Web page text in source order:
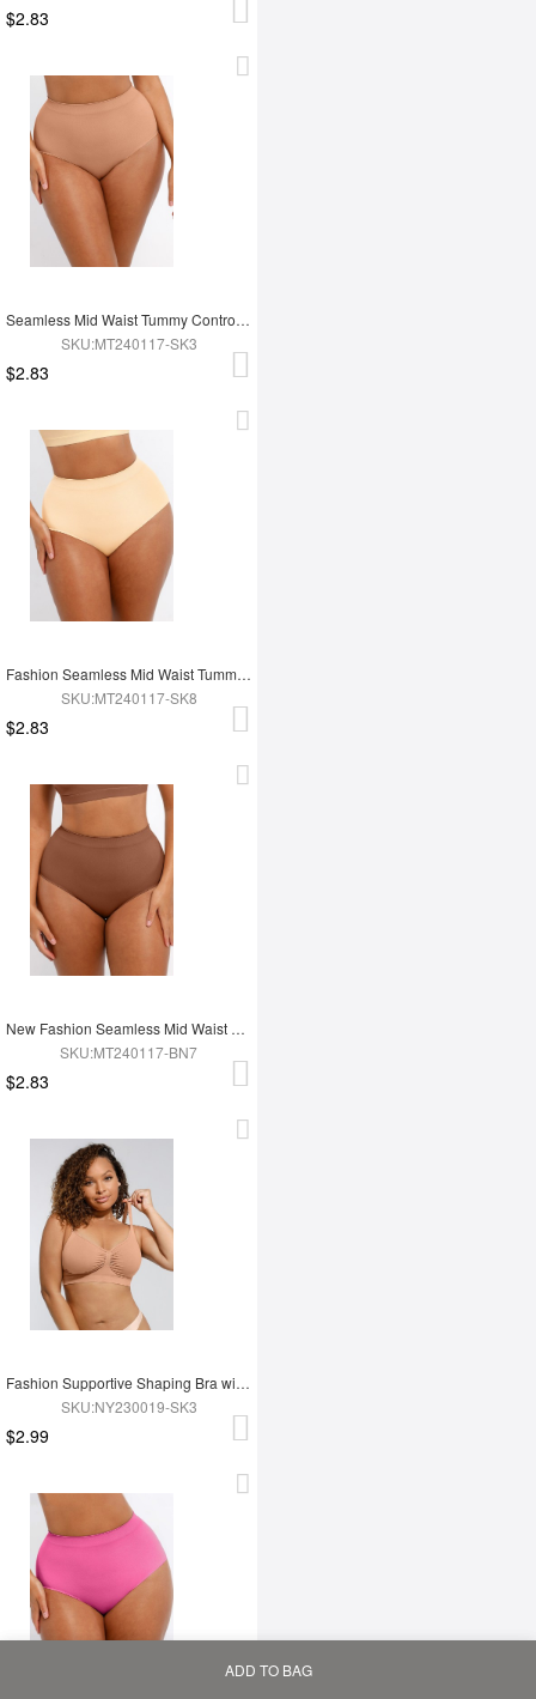
$2.83
Seamless Mid Waist Tummy Control Antibacterial Peach Hip Brief
SKU:MT240117-SK3
$2.83
Fashion Seamless Mid Waist Tummy Control Antibacterial Peach Hip Brief
SKU:MT240117-SK8
$2.83
New Fashion Seamless Mid Waist Tummy Control Antibacterial Peach Hip Brief
SKU:MT240117-BN7
$2.83
Fashion Supportive Shaping Bra with Adjustable Straps
SKU:NY230019-SK3
$2.99
ADD TO BAG